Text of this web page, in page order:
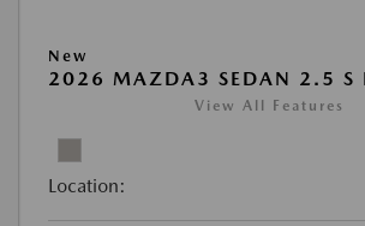
New
2026 MAZDA3 SEDAN 2.5 S
View All Features
Location: